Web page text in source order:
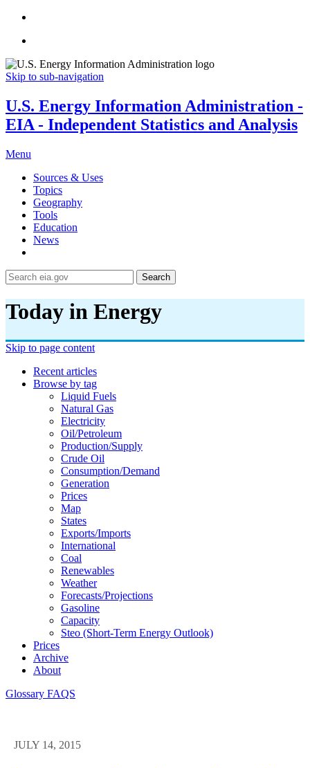
Skip to sub-navigation
U.S. Energy Information Administration -
EIA - Independent Statistics and Analysis
Menu
Sources & Uses
Topics
Geography
Tools
Education
News
Search
Today in Energy
Skip to page content
Recent articles
Browse by tag
Liquid Fuels
Natural Gas
Electricity
Oil/petroleum
Production/supply
Crude Oil
Consumption/demand
Generation
Prices
Map
States
Exports/imports
International
Coal
Renewables
Weather
Forecasts/projections
Gasoline
Capacity
Steo (short-Term Energy Outlook)
Prices
Archive
About
Glossary FAQS
JULY 14, 2015